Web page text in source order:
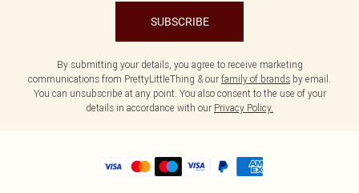
SUBSCRIBE
By submitting your details, you agree to receive marketing
communications from PrettyLittleThing & our family of brands by email.
You can unsubscribe at any point. You also consent to the use of your
details in accordance with our Privacy Policy.